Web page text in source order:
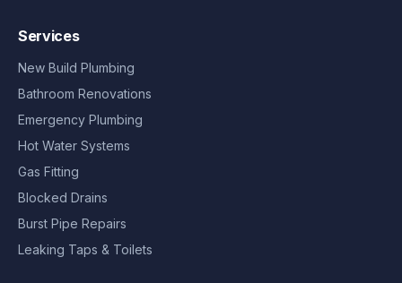
Services
New Build Plumbing
Bathroom Renovations
Emergency Plumbing
Hot Water Systems
Gas Fitting
Blocked Drains
Burst Pipe Repairs
Leaking Taps & Toilets